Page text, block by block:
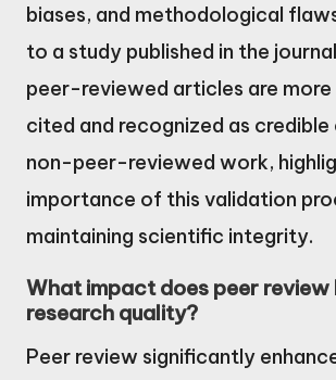
biases, and methodological
to a study published in the
peer-reviewed articles are more
cited and recognized as
non-peer-reviewed work,
importance of this validation
maintaining scientific integrity.
What impact does peer review
research quality?
Peer review significantly